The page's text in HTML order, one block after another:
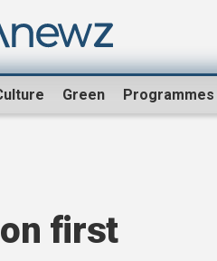
Green Programmes
first